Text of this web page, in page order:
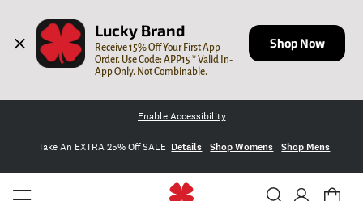
Lucky Brand
Receive 15% Off Your First App
Order. Use Code: APP15 * Valid In-
App Only. Not Combinable.
Shop Now
Enable Accessibility
Take An EXTRA 25% Off SALE Details Shop Womens Shop Mens